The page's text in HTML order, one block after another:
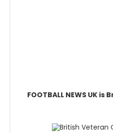
FOOTBALL NEWS UK